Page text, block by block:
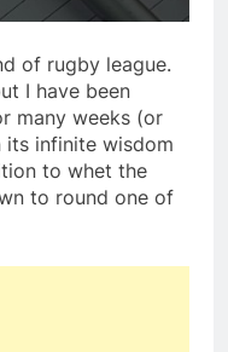
of rugby league.
I have been
many weeks (or
its infinite wisdom
to whet the
to round one of